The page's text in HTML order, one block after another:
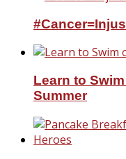
Learn to
Summer